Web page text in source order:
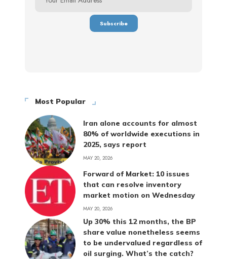
Most Popular
Iran alone accounts for almost
80% of worldwide executions in
2025, says report
MAY 20, 2026
Forward of Market: 10 issues
that can resolve inventory
market motion on Wednesday
MAY 20, 2026
Up 30% this 12 months, the BP
share value nonetheless seems
to be undervalued regardless of
oil surging. What’s the catch?